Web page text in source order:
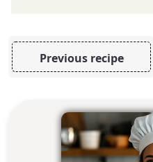
Previous recipe